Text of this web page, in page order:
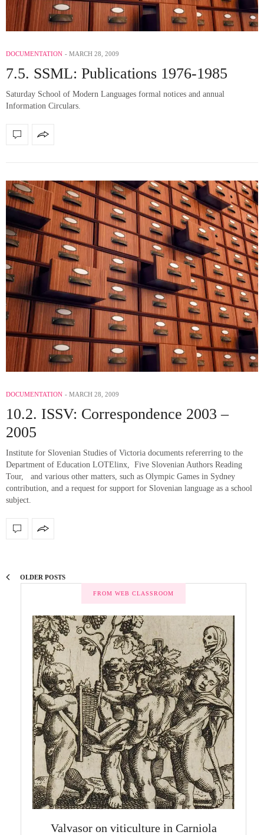
DOCUMENTATION MARCH 28, 2009
7.5. SSML: Publications 1976-1985
Saturday School of Modern Languages formal notices and annual
Information Circulars.
DOCUMENTATION MARCH 28, 2009
10.2. ISSV: Correspondence 2003 –
2005
Institute for Slovenian Studies of Victoria documents refererring to the
Department of Education LOTElinx, Five Slovenian Authors Reading
Tour, and various other matters, such as Olympic Games in Sydney
contribution, and a request for support for Slovenian language as a school
subject.
OLDER POSTS
FROM WEB CLASSROOM
Valvasor on viticulture in Carniola